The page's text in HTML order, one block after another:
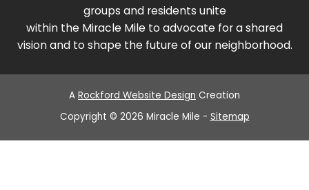
groups and residents unite
within the Miracle Mile to advocate for a shared
vision and to shape the future of our neighborhood.
A Rockford Website Design Creation
Copyright © 2026 Miracle Mile - Sitemap